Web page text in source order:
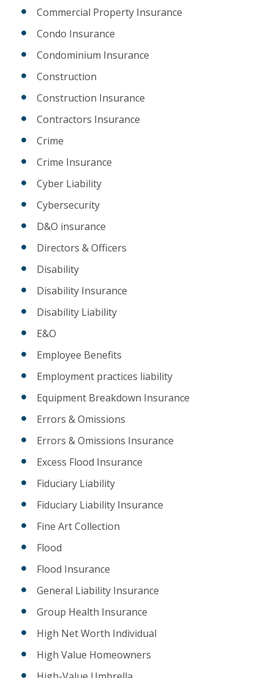
Commercial Property Insurance
Condo Insurance
Condominium Insurance
Construction
Construction Insurance
Contractors Insurance
Crime
Crime Insurance
Cyber Liability
Cybersecurity
D&O insurance
Directors & Officers
Disability
Disability Insurance
Disability Liability
E&O
Employee Benefits
Employment practices liability
Equipment Breakdown Insurance
Errors & Omissions
Errors & Omissions Insurance
Excess Flood Insurance
Fiduciary Liability
Fiduciary Liability Insurance
Fine Art Collection
Flood
Flood Insurance
General Liability Insurance
Group Health Insurance
High Net Worth Individual
High Value Homeowners